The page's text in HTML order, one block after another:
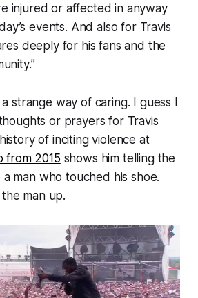
injured or affected in anyway
events. And also for Travis
deeply for his fans and the
a strange way of caring. I guess I
or prayers for Travis
of inciting violence at
from 2015shows him telling the
man who touched his shoe.
man up.